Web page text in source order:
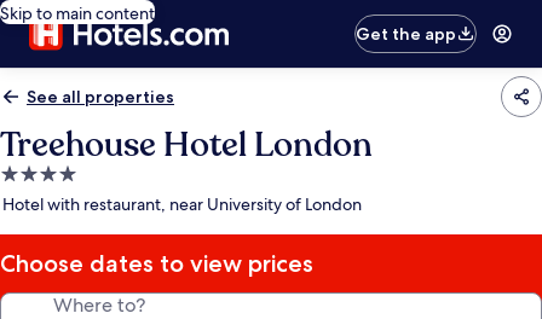
Skip to main content
Get the app
See all properties
Treehouse Hotel London
4.0
star
Hotel with restaurant, near University of London
Choose dates to view prices
Where to?